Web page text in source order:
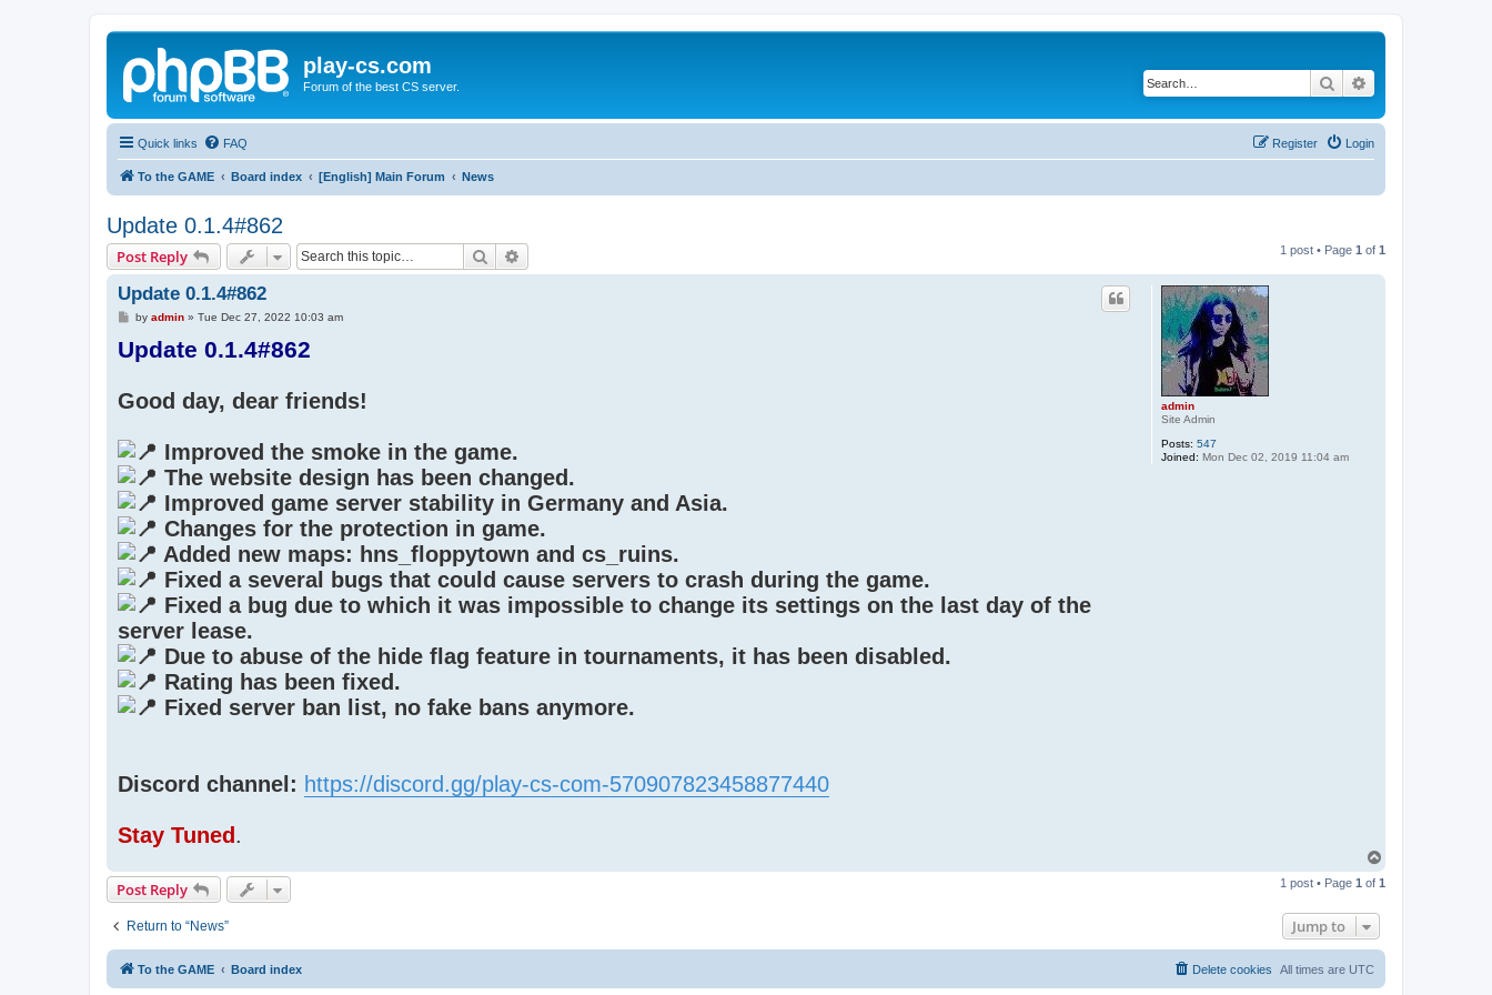
play-cs.com
Forum of the best CS server. Search
Quick links FAQ Login
Register
To the GAME Board index [English] Main Forum News
Update 0.1.4#862
Post Reply Search 1 post • Page 1 of 1
admin
Site Admin
Posts: 547
Joined: Mon Dec 02, 2019 11:04 am
Update 0.1.4#862
P
s
t
by admin» Tue Dec 27, 2022 10:03 am
Update 0.1.4#862
Good day, dear friends!
Improved the smoke in the game.
The website design has been changed.
Improved game server stability in Germany and Asia.
Changes for the protection in game.
Added new maps: hns_floppytown and cs_ruins.
Fixed a several bugs that could cause servers to crash during the game.
Fixed a bug due to which it was impossible to change its settings on the last day of the
server lease.
Due to abuse of the hide flag feature in tournaments, it has been disabled.
Rating has been fixed.
Fixed server ban list, no fake bans anymore.
Discord channel: https://discord.gg/play-cs-com-570907823458877440
Stay Tuned.
p
Post Reply 1 post • Page 1 of 1
Return to “News” Jump to
To the GAME Board index All times are UTC
Delete cookies